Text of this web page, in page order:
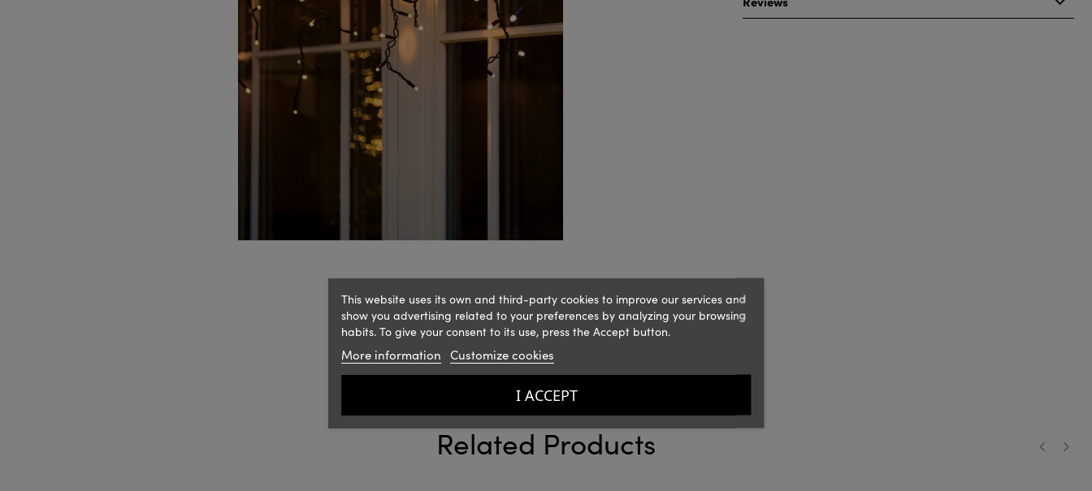
Related Products
This website uses its own and third-party cookies to improve our services and
show you advertising related to your preferences by analyzing your browsing
habits. To give your consent to its use, press the Accept button.
More information Customize cookies
I ACCEPT